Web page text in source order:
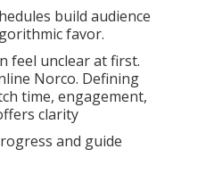
build audience
favor.
feel unclear at first.
Norco. Defining
time, engagement,
clarity
and guide